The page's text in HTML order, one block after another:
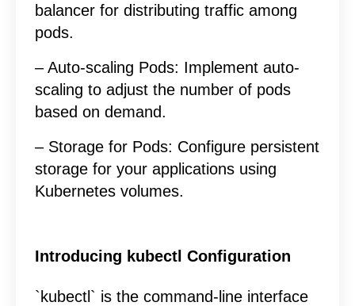
balancer for distributing traffic among
pods.
– Auto-scaling Pods: Implement auto-
scaling to adjust the number of pods
based on demand.
– Storage for Pods: Configure persistent
storage for your applications using
Kubernetes volumes.
Introducing kubectl Configuration
`kubectl` is the command-line interface